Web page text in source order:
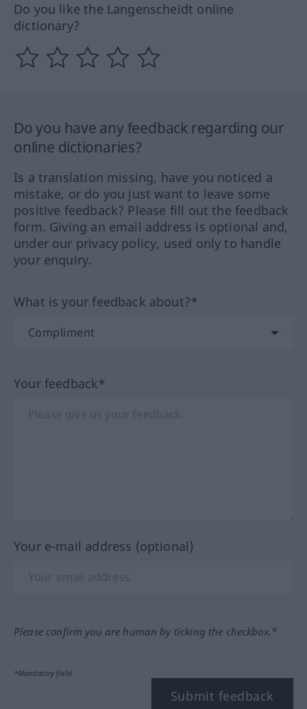
Do you like the Langenscheidt online
dictionary?
Do you have any feedback regarding our
online dictionaries?
Is a translation missing, have you noticed a
mistake, or do you just want to leave some
positive feedback? Please fill out the feedback
form. Giving an email address is optional and,
under our privacy policy, used only to handle
your enquiry.
What is your feedback about?*
Your feedback*
Your e-mail address (optional)
Please confirm you are human by ticking the checkbox.*
*Mandatory field
Submit feedback